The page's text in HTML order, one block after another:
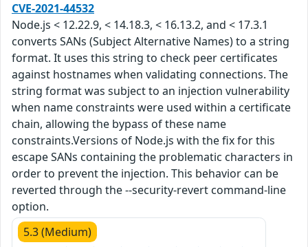
CVE-2021-44532
Node.js < 12.22.9, < 14.18.3, < 16.13.2, and < 17.3.1
converts SANs (Subject Alternative Names) to a string
format. It uses this string to check peer certificates
against hostnames when validating connections. The
string format was subject to an injection vulnerability
when name constraints were used within a certificate
chain, allowing the bypass of these name
constraints.Versions of Node.js with the fix for this
escape SANs containing the problematic characters in
order to prevent the injection. This behavior can be
reverted through the --security-revert command-line
option.
5.3 (Medium)